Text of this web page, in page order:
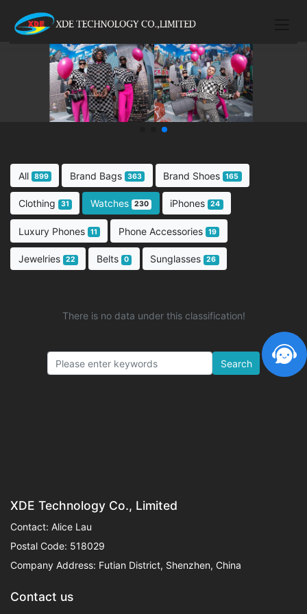
All 899 Brand Bags 363 Brand Shoes 165
Clothing 31 Watches 230 iPhones 24
Luxury Phones 11 Phone Accessories 19
Jewelries 22 Belts 0 Sunglasses 26
There is no data under this classification!
Search
XDE Technology Co., Limited
Contact: Alice Lau
Postal Code: 518029
Company Address: Futian District, Shenzhen, China
Contact us